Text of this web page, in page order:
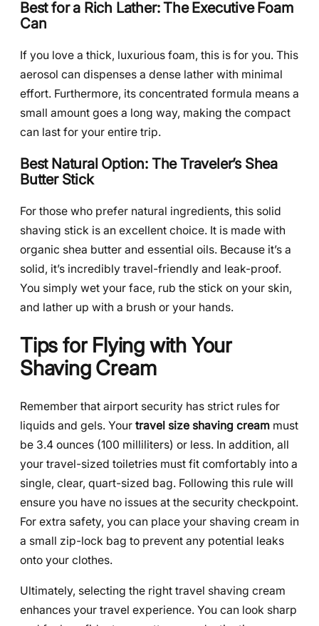
Best for a Rich Lather: The Executive Foam
Can
If you love a thick, luxurious foam, this is for you. This
aerosol can dispenses a dense lather with minimal
effort. Furthermore, its concentrated formula means a
small amount goes a long way, making the compact
can last for your entire trip.
Best Natural Option: The Traveler’s Shea
Butter Stick
For those who prefer natural ingredients, this solid
shaving stick is an excellent choice. It is made with
organic shea butter and essential oils. Because it’s a
solid, it’s incredibly travel-friendly and leak-proof.
You simply wet your face, rub the stick on your skin,
and lather up with a brush or your hands.
Tips for Flying with Your
Shaving Cream
Remember that airport security has strict rules for
liquids and gels. Your travel size shaving cream must
be 3.4 ounces (100 milliliters) or less. In addition, all
your travel-sized toiletries must fit comfortably into a
single, clear, quart-sized bag. Following this rule will
ensure you have no issues at the security checkpoint.
For extra safety, you can place your shaving cream in
a small zip-lock bag to prevent any potential leaks
onto your clothes.
Ultimately, selecting the right travel shaving cream
enhances your travel experience. You can look sharp